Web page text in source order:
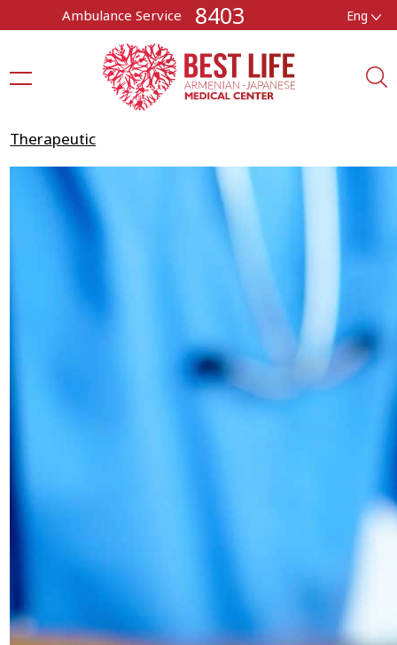
Ambulance Service 8403 Eng
Therapeutic